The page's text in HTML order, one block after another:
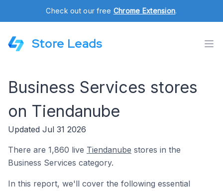
Check out our free Chrome Extension.
Store Leads
Business Services stores
on Tiendanube
Updated Jul 31 2026
There are 1,860 live Tiendanube stores in the
Business Services category.
In this report, we'll cover the following essential